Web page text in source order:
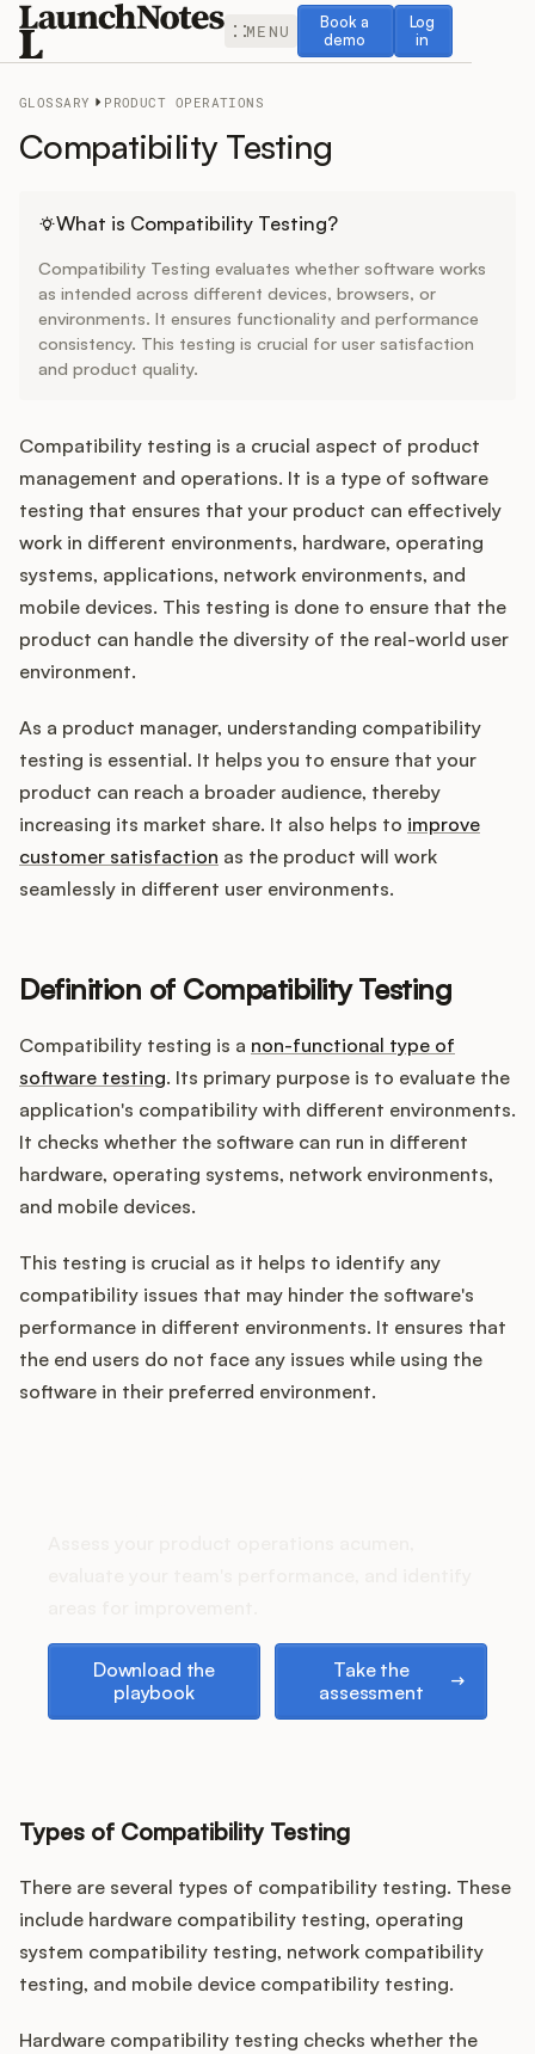
MENU
Book a
demo
Book a demo
Log
in
Log in
Release Notes
Roadmap
Feedback
Widget
Integrations
Product Ops Manual
Release Notes Examples
Product Management
Customer Success
Product Marketing
Customers
About
Blog
GLOSSARY PRODUCT OPERATIONS
Compatibility Testing
What is Compatibility Testing?
Compatibility Testing evaluates whether software works
as intended across different devices, browsers, or
environments. It ensures functionality and performance
consistency. This testing is crucial for user satisfaction
and product quality.
Compatibility testing is a crucial aspect of product
management and operations. It is a type of software
testing that ensures that your product can effectively
work in different environments, hardware, operating
systems, applications, network environments, and
mobile devices. This testing is done to ensure that the
product can handle the diversity of the real-world user
environment.
As a product manager, understanding compatibility
testing is essential. It helps you to ensure that your
product can reach a broader audience, thereby
increasing its market share. It also helps to improve
customer satisfaction as the product will work
seamlessly in different user environments.
Definition of Compatibility Testing
Compatibility testing is a non-functional type of
software testing. Its primary purpose is to evaluate the
application's compatibility with different environments.
It checks whether the software can run in different
hardware, operating systems, network environments,
and mobile devices.
This testing is crucial as it helps to identify any
compatibility issues that may hinder the software's
performance in different environments. It ensures that
the end users do not face any issues while using the
software in their preferred environment.
Download the
playbook
Take the
assessment
Types of Compatibility Testing
There are several types of compatibility testing. These
include hardware compatibility testing, operating
system compatibility testing, network compatibility
testing, and mobile device compatibility testing.
Hardware compatibility testing checks whether the